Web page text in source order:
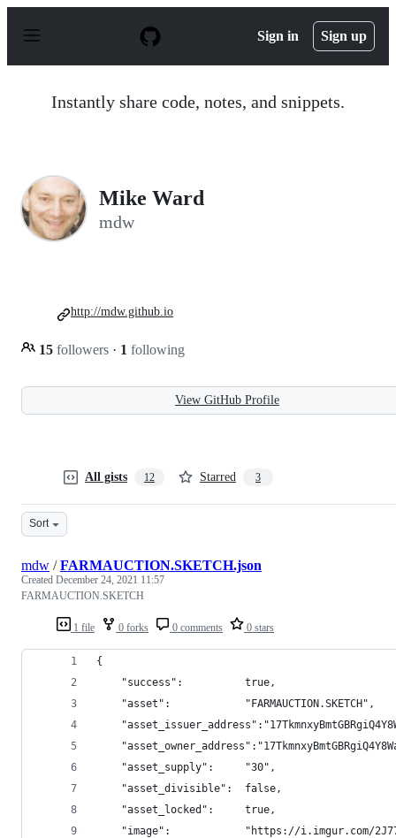
p
Sign in Sign up
Instantly share code, notes, and snippets.
Mike Ward
mdw
15 followers · 1 following
http://mdw.github.io
View GitHub Profile
All gists 12 Starred 3
Sort
1 file 0 forks 0 comments 0 stars
mdw /FARMAUCTION.SKETCH.json
Created December 24, 2021 11:57
FARMAUCTION.SKETCH
{
    "success":          true,
    "asset":            "FARMAUCTION.SKETCH",
    "asset_supply":     "30",
    "asset_divisible":  false,
    "asset_locked":     true,
"image":            "https://i.imgur.com/